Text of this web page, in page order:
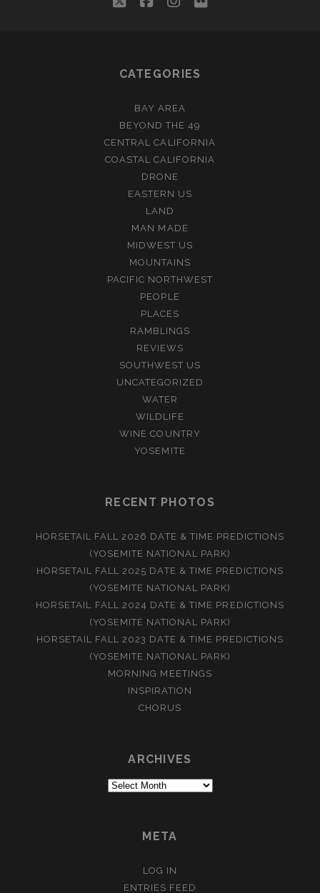
CATEGORIES
BAY AREA
BEYOND THE 49
CENTRAL CALIFORNIA
COASTAL CALIFORNIA
DRONE
EASTERN US
LAND
MAN MADE
MIDWEST US
MOUNTAINS
PACIFIC NORTHWEST
PEOPLE
PLACES
RAMBLINGS
REVIEWS
SOUTHWEST US
UNCATEGORIZED
WATER
WILDLIFE
WINE COUNTRY
YOSEMITE
RECENT PHOTOS
HORSETAIL FALL 2026 DATE & TIME PREDICTIONS
(YOSEMITE NATIONAL PARK)
HORSETAIL FALL 2025 DATE & TIME PREDICTIONS
(YOSEMITE NATIONAL PARK)
HORSETAIL FALL 2024 DATE & TIME PREDICTIONS
(YOSEMITE NATIONAL PARK)
HORSETAIL FALL 2023 DATE & TIME PREDICTIONS
(YOSEMITE NATIONAL PARK)
MORNING MEETINGS
INSPIRATION
CHORUS
ARCHIVES
Archives
META
LOG IN
ENTRIES FEED